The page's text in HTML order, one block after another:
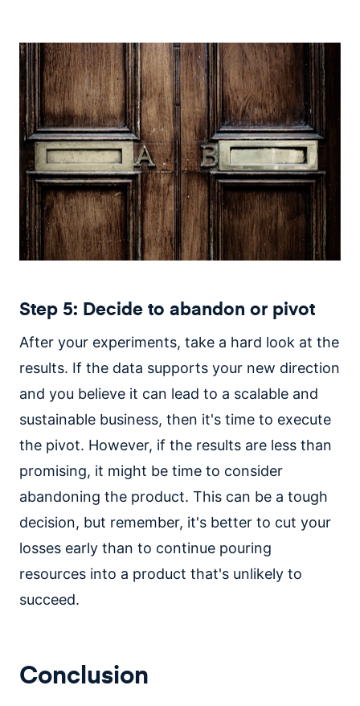
Step 5: Decide to abandon or pivot
After your experiments, take a hard look at the
results. If the data supports your new direction
and you believe it can lead to a scalable and
sustainable business, then it's time to execute
the pivot. However, if the results are less than
promising, it might be time to consider
abandoning the product. This can be a tough
decision, but remember, it's better to cut your
losses early than to continue pouring
resources into a product that's unlikely to
succeed.
Conclusion